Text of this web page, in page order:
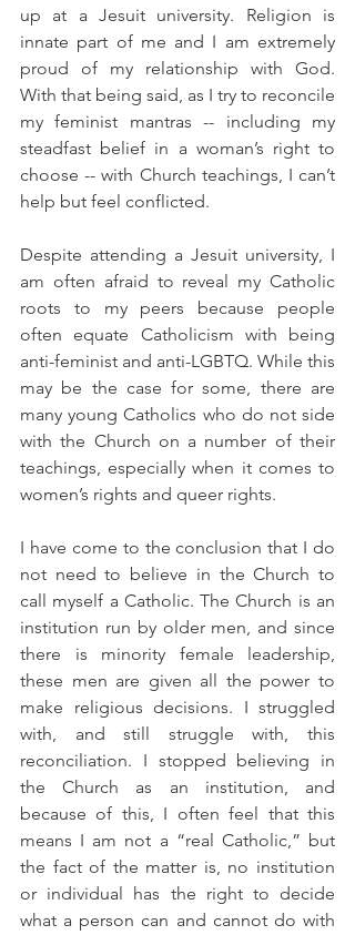
up at a Jesuit university. Religion is
innate part of me and I am extremely
proud of my relationship with God.
With that being said, as I try to reconcile
my feminist mantras -- including my
steadfast belief in a woman’s right to
choose -- with Church teachings, I can’t
help but feel conflicted.
Despite attending a Jesuit university, I
am often afraid to reveal my Catholic
roots to my peers because people
often equate Catholicism with being
anti-feminist and anti-LGBTQ. While this
may be the case for some, there are
many young Catholics who do not side
with the Church on a number of their
teachings, especially when it comes to
women’s rights and queer rights.
I have come to the conclusion that I do
not need to believe in the Church to
call myself a Catholic. The Church is an
institution run by older men, and since
there is minority female leadership,
these men are given all the power to
make religious decisions. I struggled
with, and still struggle with, this
reconciliation. I stopped believing in
the Church as an institution, and
because of this, I often feel that this
means I am not a “real Catholic,” but
the fact of the matter is, no institution
or individual has the right to decide
what a person can and cannot do with